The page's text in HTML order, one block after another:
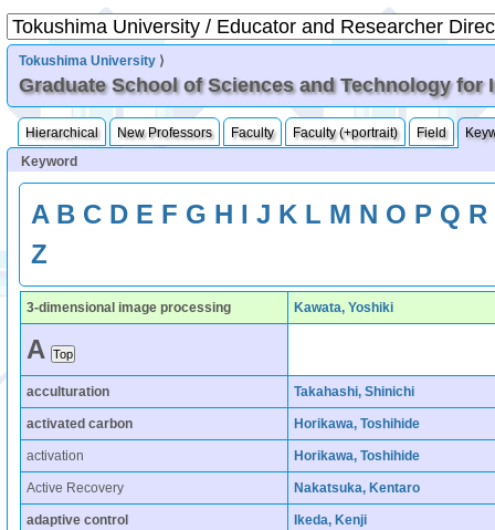
Tokushima University ⟩
Graduate School of Sciences and Technology for
Hierarchical New Professors Faculty Faculty (+portrait) Field
Keyword
A B C D E F G H I J K L M N O P Q R
Z
3-dimensional image processing Kawata, Yoshiki
A
acculturation Takahashi, Shinichi
activated carbon Horikawa, Toshihide
activation Horikawa, Toshihide
Active Recovery Nakatsuka, Kentaro
adaptive control Ikeda, Kenji